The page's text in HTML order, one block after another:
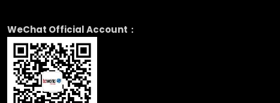
WeChat Official Account：